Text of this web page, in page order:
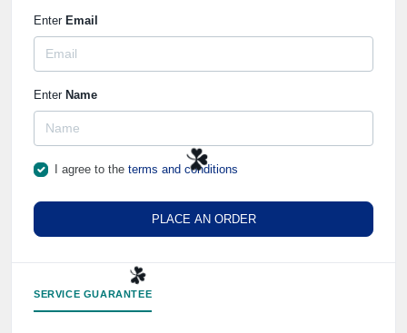
☘️
Enter Email
Enter Name
I agree to the terms and conditions
PLACE AN ORDER
SERVICE GUARANTEE